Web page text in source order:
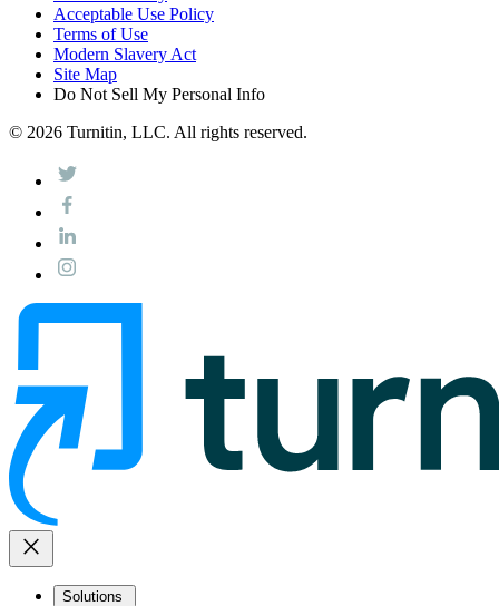
Acceptable Use Policy
Terms of Use
Modern Slavery Act
Site Map
Do Not Sell My Personal Info
© 2026 Turnitin, LLC. All rights reserved.
close
Solutions